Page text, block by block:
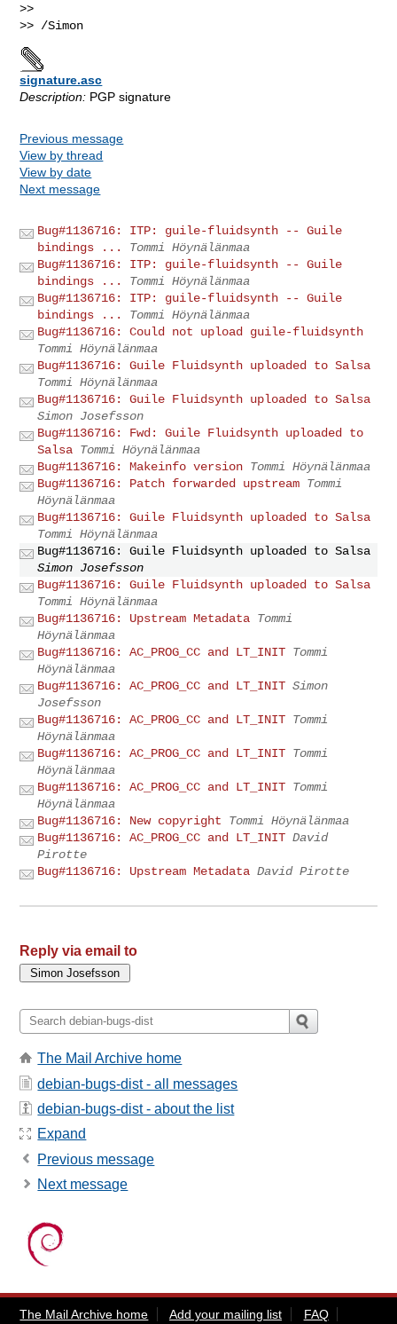
>>
signature.asc
Description: PGP signature
Previous message
View by thread
View by date
Next message
Bug#1136716: ITP: guile-fluidsynth -- Guile
bindings ...
Tommi Höynälänmaa
Bug#1136716: ITP: guile-fluidsynth -- Guile
bindings ...
Tommi Höynälänmaa
Bug#1136716: ITP: guile-fluidsynth -- Guile
bindings ...
Tommi Höynälänmaa
Bug#1136716: Could not upload guile-fluidsynth
Tommi Höynälänmaa
Bug#1136716: Guile Fluidsynth uploaded to Salsa
Tommi Höynälänmaa
Bug#1136716: Guile Fluidsynth uploaded to Salsa
Simon Josefsson
Bug#1136716: Fwd: Guile Fluidsynth uploaded to
Salsa Tommi Höynälänmaa
Bug#1136716: Makeinfo version Tommi Höynälänmaa
Bug#1136716: Patch forwarded upstream Tommi
Höynälänmaa
Bug#1136716: Guile Fluidsynth uploaded to Salsa
Tommi Höynälänmaa
Bug#1136716: Guile Fluidsynth uploaded to Salsa
Simon Josefsson
Bug#1136716: Guile Fluidsynth uploaded to Salsa
Tommi Höynälänmaa
Bug#1136716: Upstream Metadata Tommi
Höynälänmaa
Bug#1136716: AC_PROG_CC and LT_INIT Tommi
Höynälänmaa
Bug#1136716: AC_PROG_CC and LT_INIT Simon
Josefsson
Bug#1136716: AC_PROG_CC and LT_INIT Tommi
Höynälänmaa
Bug#1136716: AC_PROG_CC and LT_INIT Tommi
Höynälänmaa
Bug#1136716: AC_PROG_CC and LT_INIT Tommi
Höynälänmaa
Bug#1136716: New copyright
Tommi Höynälänmaa
Bug#1136716: AC_PROG_CC and LT_INIT David
Pirotte
Bug#1136716: Upstream Metadata David Pirotte
Reply via email to
The Mail Archive home
debian-bugs-dist - all messages
debian-bugs-dist - about the list
Expand
Previous message
Next message
The Mail Archive home Add your mailing list FAQ